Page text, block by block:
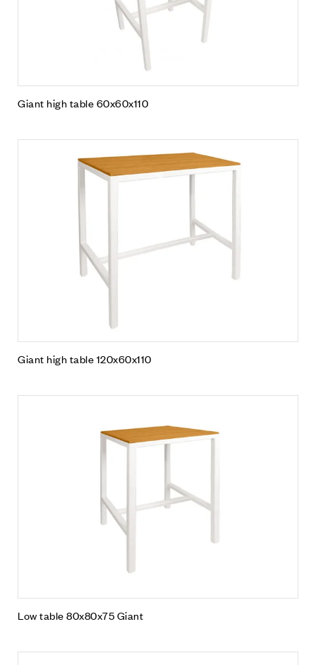
Giant high table 60x60x110
Giant high table 120x60x110
Low table 80x80x75 Giant